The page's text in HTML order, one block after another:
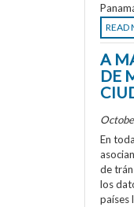
READ
A
DE
En
de
los
países